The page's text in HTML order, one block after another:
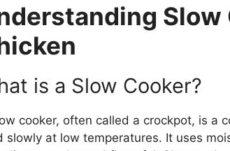
Slow
is a Slow Cooker?
cooker, often called a crockpot, is a
slowly at low temperatures. It uses